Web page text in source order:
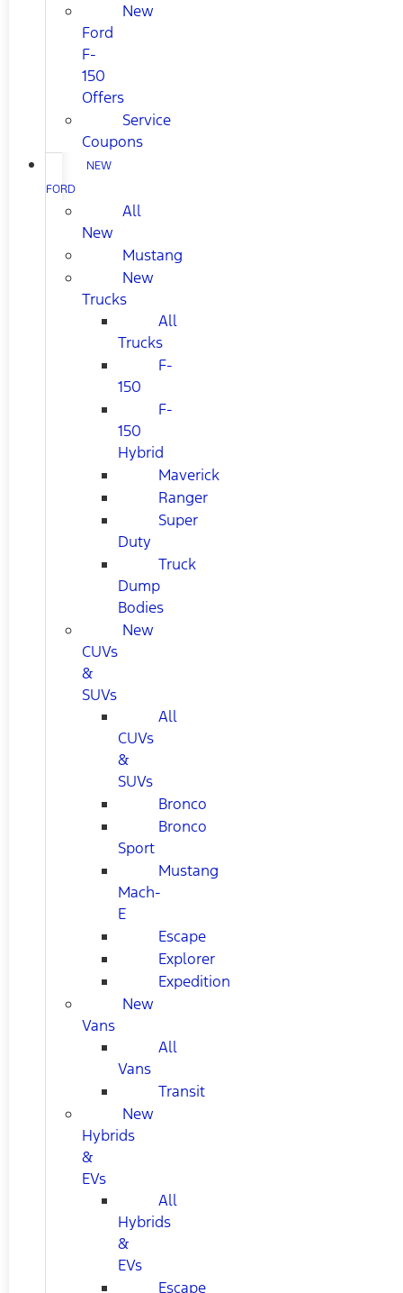
New
Ford
F-
150
Offers
Service
Coupons
NEW
FORD
All
New
Mustang
New
Trucks
All
Trucks
F-
150
F-
150
Hybrid
Maverick
Ranger
Super
Duty
Truck
Dump
Bodies
New
CUVs
&
SUVs
All
CUVs
&
SUVs
Bronco
Bronco
Sport
Mustang
Mach-
E
Escape
Explorer
Expedition
New
Vans
All
Vans
Transit
New
Hybrids
&
EVs
All
Hybrids
&
EVs
Escape